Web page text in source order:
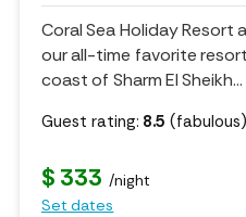
Coral Sea Holiday Resort
our all-time favorite
coast of Sharm El Sheikh...
Guest rating: 8.5 (fabulous)
$ 333 /night
Set dates